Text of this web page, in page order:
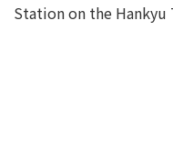
Station on the Hankyu